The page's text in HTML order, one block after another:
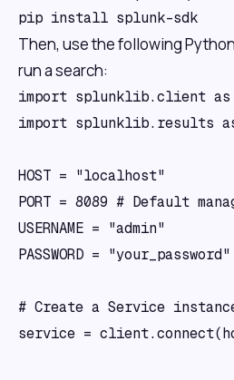
Then, use the following
run a search:
import splunklib.client
import splunklib.results
HOST = "localhost"
PORT = 8089 # Default
USERNAME = "admin"
PASSWORD = "your_password"
# Create a Service
service =